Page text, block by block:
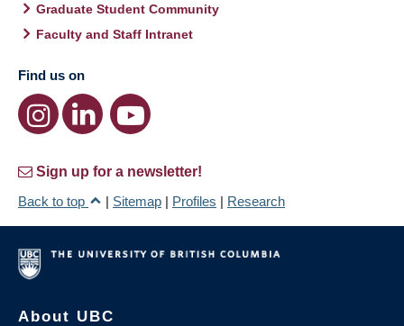
Graduate Student Community
Faculty and Staff Intranet
Find us on
Sign up for a newsletter!
Back to top
| Sitemap | Profiles | Research
About UBC